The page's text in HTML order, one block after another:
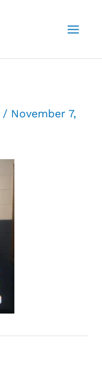
/ November 7,